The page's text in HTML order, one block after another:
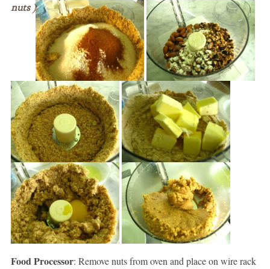
nuts)
Food Processor: Remove nuts from oven and place on wire rack